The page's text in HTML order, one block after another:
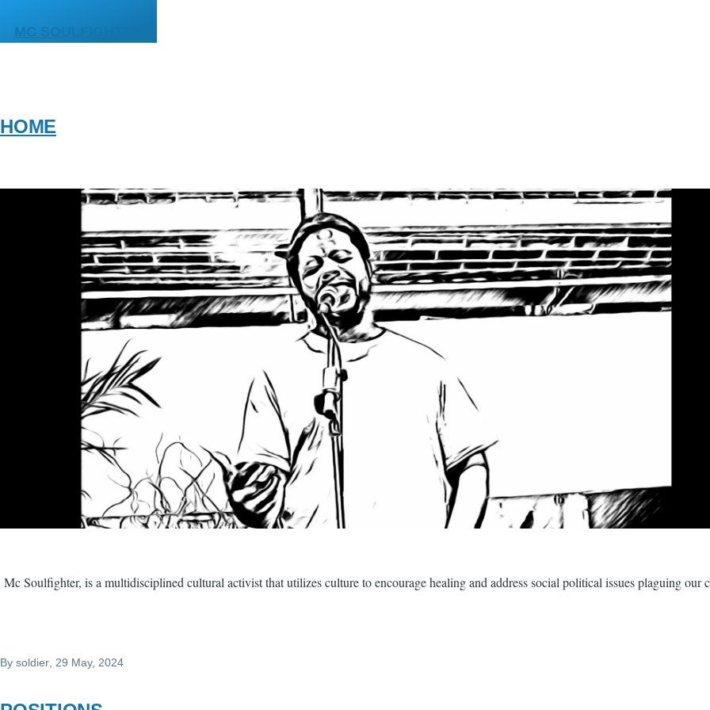
MC SOULFIGHTER
HOME
Mc Soulfighter, is a multidisciplined cultural activist that utilizes culture to encourage healing and address social political issues plaguing our
By soldier , 29 May, 2024